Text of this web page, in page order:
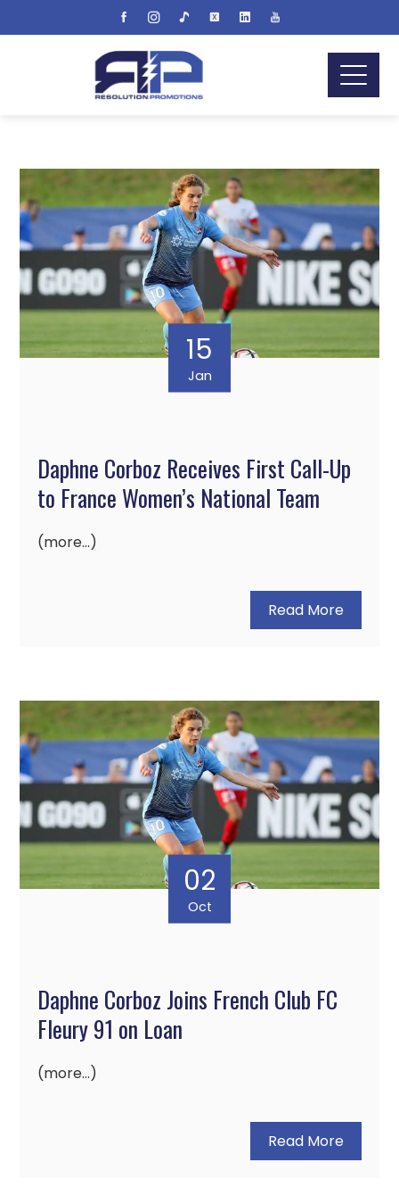
15
Jan
Daphne Corboz Receives First Call-Up
to France Women’s National Team
(more…)
Read More
02
Oct
Daphne Corboz Joins French Club FC
Fleury 91 on Loan
(more…)
Read More